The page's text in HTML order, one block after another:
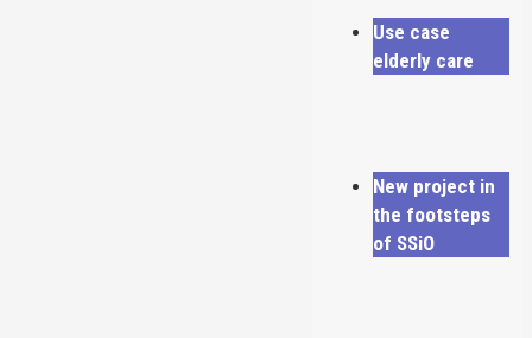
Use case
elderly care
New project in
the footsteps
of SSiO